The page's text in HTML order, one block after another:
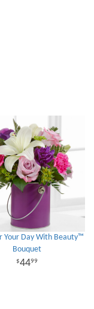
Your Day With Beauty™
Bouquet
4499